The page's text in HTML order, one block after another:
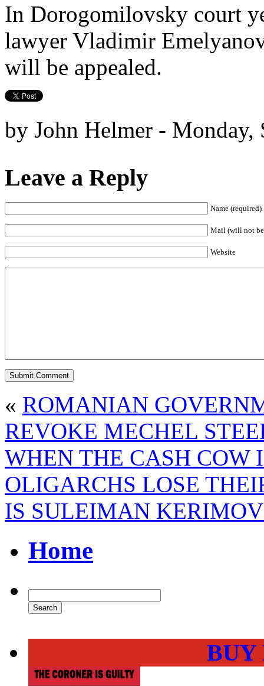
In Dorogomilovsky court
lawyer Vladimir
will be appealed.
by John Helmer - Monday,
Leave a Reply
Name (required)
Mail (will not
Website
« ROMANIAN
REVOKE MECHEL
WHEN THE CASH COW
OLIGARCHS LOSE
IS SULEIMAN
Home
BUY